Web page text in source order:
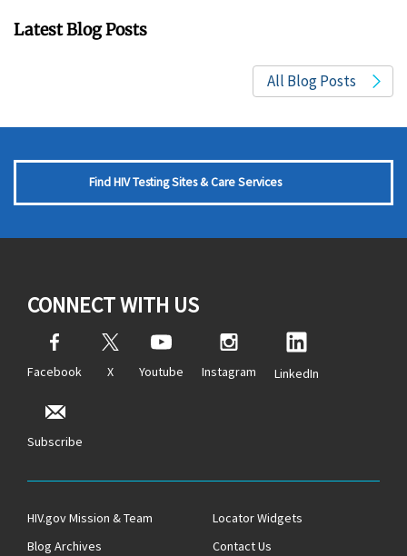
Latest Blog Posts
All Blog Posts
Find HIV Testing Sites & Care Services
CONNECT WITH US
Facebook X Youtube Instagram LinkedIn
Subscribe
HIV.gov Mission & Team
Locator Widgets
Blog Archives
Contact Us